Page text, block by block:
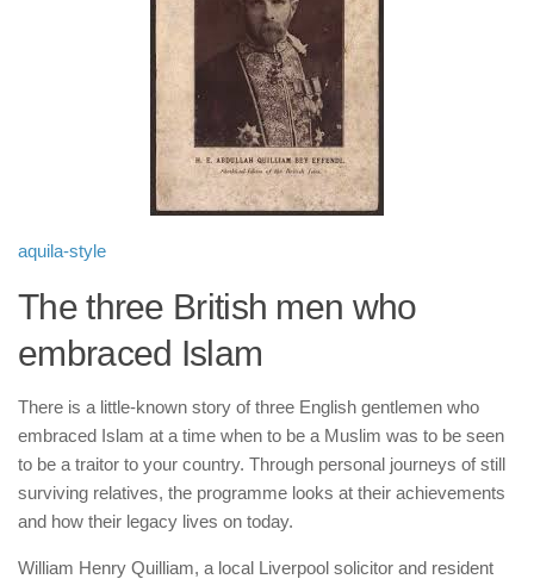
aquila-style
The three British men who
embraced Islam
There is a little-known story of three English gentlemen who
embraced Islam at a time when to be a Muslim was to be seen
to be a traitor to your country. Through personal journeys of still
surviving relatives, the programme looks at their achievements
and how their legacy lives on today.
William Henry Quilliam, a local Liverpool solicitor and resident